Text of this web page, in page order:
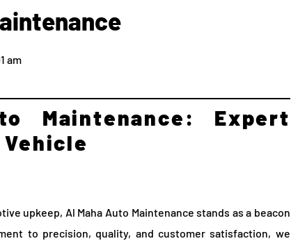
am
Maintenance: Expert
Vehicle
upkeep, Al Maha Auto Maintenance stands as a beacon
to precision, quality, and customer satisfaction, we